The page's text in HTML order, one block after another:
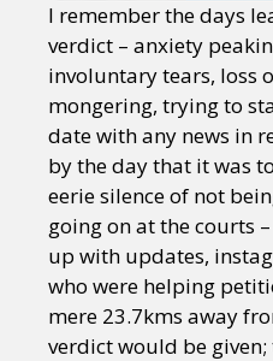
I remember the days
verdict – anxiety
involuntary tears, loss
mongering, trying to
date with any news in
by the day that it was
eerie silence of not
going on at the courts
up with updates,
who were helping
mere 23.7kms away
verdict would be